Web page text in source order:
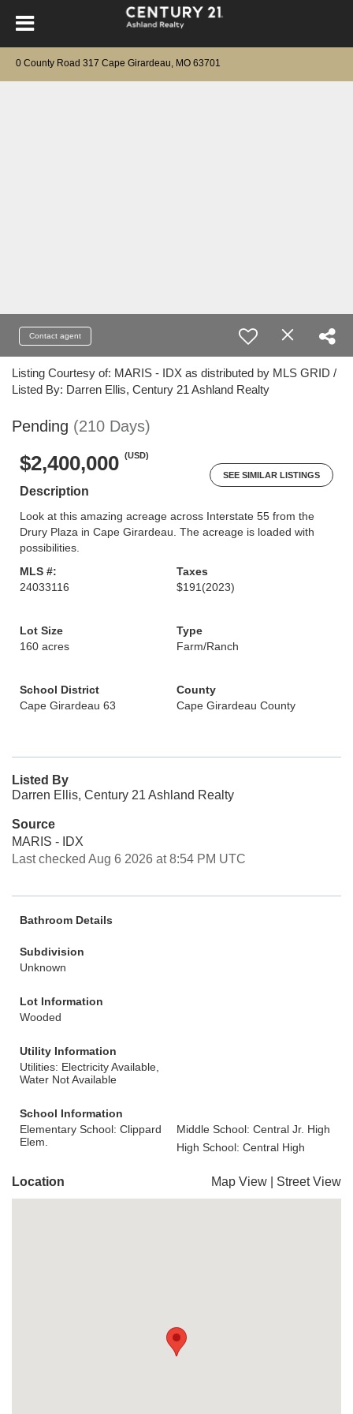
0 County Road 317 Cape Girardeau, MO 63701
Contact agent
Listing Courtesy of: MARIS - IDX as distributed by MLS GRID /
Listed By: Darren Ellis, Century 21 Ashland Realty
Pending (210 Days)
$2,400,000 (USD)
SEE SIMILAR LISTINGS
Description
Look at this amazing acreage across Interstate 55 from the
Drury Plaza in Cape Girardeau. The acreage is loaded with
possibilities.
MLS #:
24033116
Taxes
$191 (2023)
Lot Size
160 acres
Type
Farm/Ranch
School District
Cape Girardeau 63
County
Cape Girardeau County
Listed By
Darren Ellis, Century 21 Ashland Realty
Source
MARIS - IDX
Last checked Aug 6 2026 at 8:54 PM UTC
Bathroom Details
Subdivision
Unknown
Lot Information
Wooded
Utility Information
Utilities: Electricity Available,
Water Not Available
School Information
Elementary School: Clippard
Elem.
Middle School: Central Jr. High
High School: Central High
Location Map View Street View